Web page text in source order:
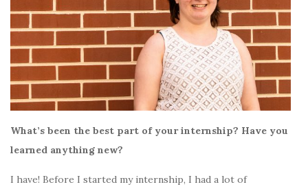
What’s been the best part of your internship? Have you
learned anything new?
I have! Before I started my internship, I had a lot of